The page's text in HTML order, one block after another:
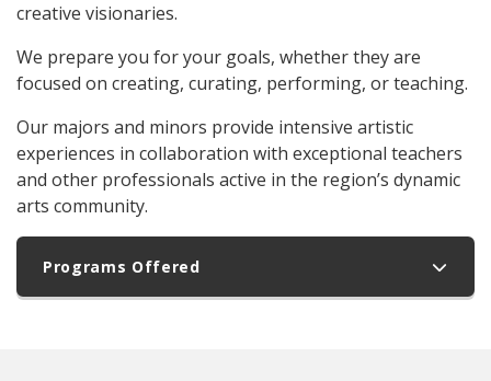
creative visionaries.
We prepare you for your goals, whether they are
focused on creating, curating, performing, or teaching.
Our majors and minors provide intensive artistic
experiences in collaboration with exceptional teachers
and other professionals active in the region’s dynamic
arts community.
Programs Offered